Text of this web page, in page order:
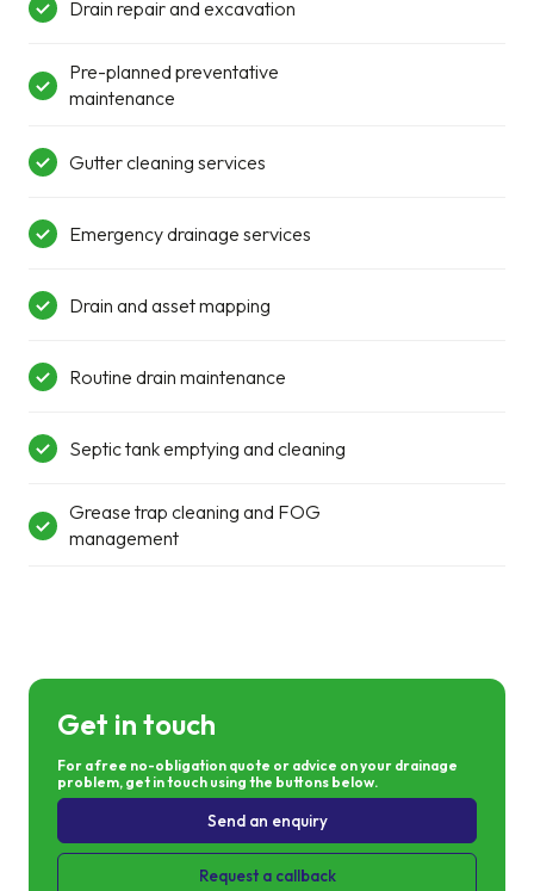
Drain repair and excavation
Pre-planned preventative
maintenance
Gutter cleaning services
Emergency drainage services
Drain and asset mapping
Routine drain maintenance
Septic tank emptying and cleaning
Grease trap cleaning and FOG
management
Get in touch
For a free no-obligation quote or advice on your drainage
problem, get in touch using the buttons below.
Send an enquiry
Request a callback